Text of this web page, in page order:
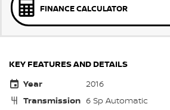
FINANCE CALCULATOR
KEY FEATURES AND DETAILS
Year
2016
Transmission 6 Sp Automatic